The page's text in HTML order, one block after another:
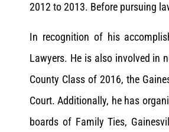
2012 to 2013. Before pursuing
In recognition of his
Lawyers. He is also involved in
County Class of 2016, the
Court. Additionally, he has
boards of Family Ties,